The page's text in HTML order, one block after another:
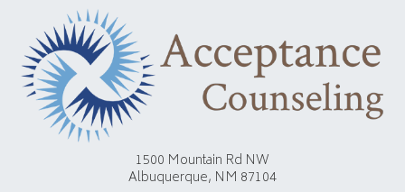
1500 Mountain Rd NW
Albuquerque, NM 87104